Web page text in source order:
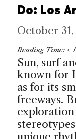
Do: Los
October
Reading Time: < 1
Sun, surf
known for
as for its
freeways.
exploration
unique